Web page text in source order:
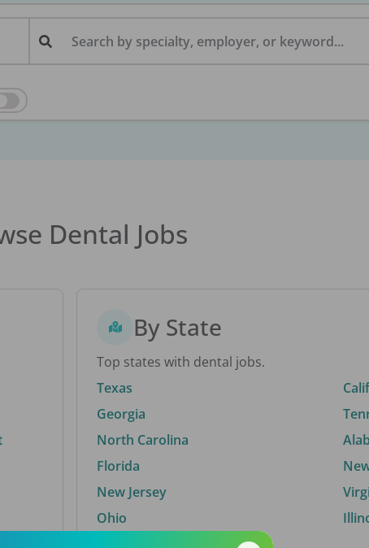
Search by specialty, employer, or keyword...
Dental Jobs
By State
Top states with dental jobs.
Texas
Georgia
North Carolina
Florida
New Jersey
Ohio